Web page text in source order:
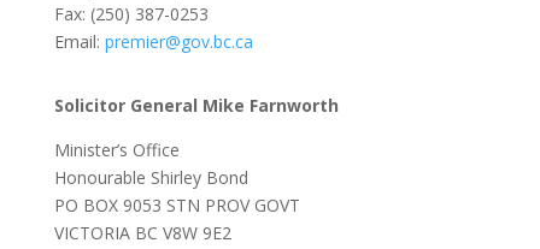
Fax: (250) 387-0253
Email: premier@gov.bc.ca
Solicitor General Mike Farnworth
Minister’s Office
Honourable Shirley Bond
PO BOX 9053 STN PROV GOVT
VICTORIA BC V8W 9E2